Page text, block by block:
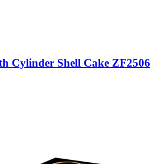
Cylinder Shell Cake ZF2506